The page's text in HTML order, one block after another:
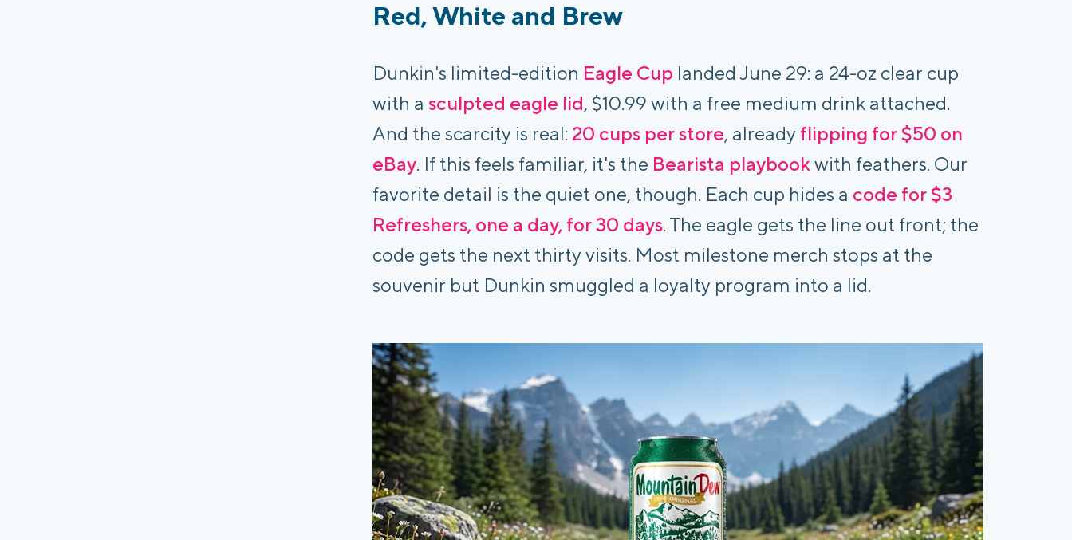
Red, White and Brew
Dunkin's limited-edition Eagle Cup landed June 29: a 24-oz clear cup
with a sculpted eagle lid, $10.99 with a free medium drink attached.
And the scarcity is real: 20 cups per store, already flipping for $50 on
eBay. If this feels familiar, it's the Bearista playbook with feathers. Our
favorite detail is the quiet one, though. Each cup hides a code for $3
Refreshers, one a day, for 30 days. The eagle gets the line out front; the
code gets the next thirty visits. Most milestone merch stops at the
souvenir but Dunkin smuggled a loyalty program into a lid.